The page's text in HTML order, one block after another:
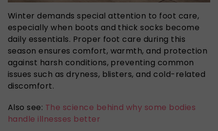
Winter demands special attention to foot care,
especially when boots and thick socks become
daily essentials. Proper foot care during this
season ensures comfort, warmth, and protection
against harsh conditions, preventing common
issues such as dryness, blisters, and cold-related
discomfort.
Also see: The science behind why some bodies
handle illnesses better